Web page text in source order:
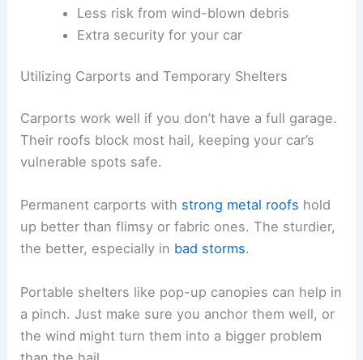
Less risk from wind-blown debris
Extra security for your car
Utilizing Carports and Temporary Shelters
Carports work well if you don’t have a full garage.
Their roofs block most hail, keeping your car’s
vulnerable spots safe.
Permanent carports with strong metal roofs hold
up better than flimsy or fabric ones. The sturdier,
the better, especially in bad storms.
Portable shelters like pop-up canopies can help in
a pinch. Just make sure you anchor them well, or
the wind might turn them into a bigger problem